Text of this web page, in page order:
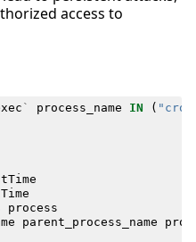
access to
` process_name IN (
process
parent_process_name